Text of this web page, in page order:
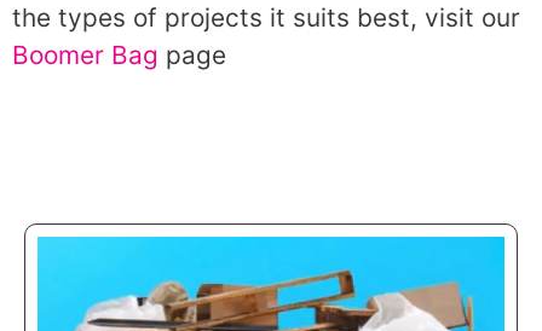
the types of projects it suits best, visit our
Boomer Bag page